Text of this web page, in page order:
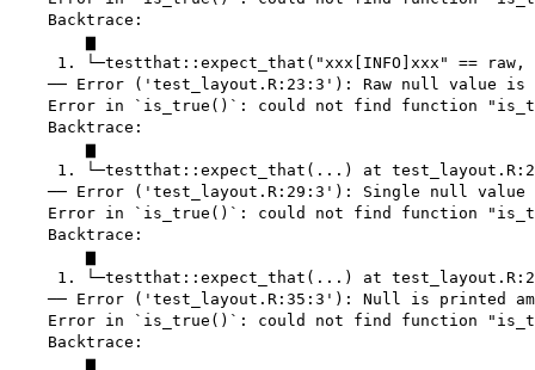
    Backtrace:
        ▆
1. └─testthat::expect_that("xxx[INFO]xxx" ==
── Error ('test_layout.R:23:3'): Raw null value is
Error in `is_true()`: could not find function
    Backtrace:
        ▆
1. └─testthat::expect_that(...) at
── Error ('test_layout.R:29:3'): Single null value
Error in `is_true()`: could not find function
    Backtrace:
        ▆
1. └─testthat::expect_that(...) at
── Error ('test_layout.R:35:3'): Null is printed
Error in `is_true()`: could not find function
    Backtrace:
        ▆